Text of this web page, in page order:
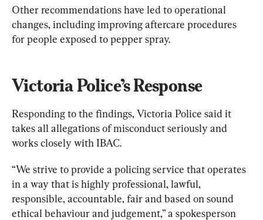
Other recommendations have led to operational
changes, including improving aftercare procedures
for people exposed to pepper spray.
Victoria Police’s Response
Responding to the findings, Victoria Police said it
takes all allegations of misconduct seriously and
works closely with IBAC.
“We strive to provide a policing service that operates
in a way that is highly professional, lawful,
responsible, accountable, fair and based on sound
ethical behaviour and judgement,” a spokesperson